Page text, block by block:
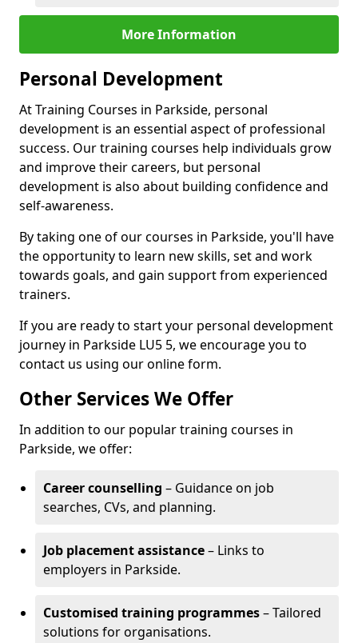
More Information
Personal Development
At Training Courses in Parkside, personal
development is an essential aspect of professional
success. Our training courses help individuals grow
and improve their careers, but personal
development is also about building confidence and
self-awareness.
By taking one of our courses in Parkside, you'll have
the opportunity to learn new skills, set and work
towards goals, and gain support from experienced
trainers.
If you are ready to start your personal development
journey in Parkside LU5 5, we encourage you to
contact us using our online form.
Other Services We Offer
In addition to our popular training courses in
Parkside, we offer:
Career counselling – Guidance on job
searches, CVs, and planning.
Job placement assistance– Links to
employers in Parkside.
Customised training programmes– Tailored
solutions for organisations.